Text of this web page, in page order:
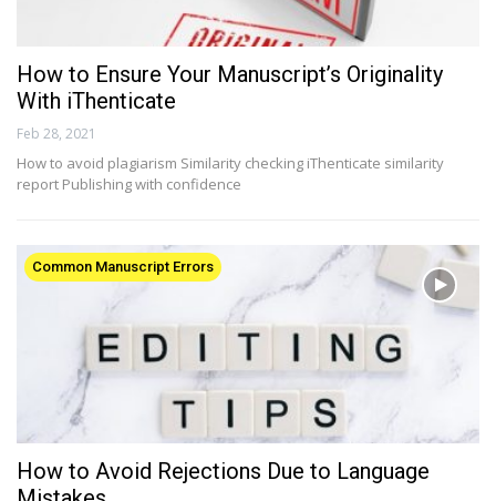
How to Ensure Your Manuscript’s Originality
With iThenticate
Feb 28, 2021
How to avoid plagiarism Similarity checking iThenticate similarity
report Publishing with confidence
Common Manuscript Errors
How to Avoid Rejections Due to Language